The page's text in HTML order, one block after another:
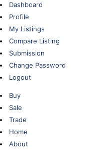
Dashboard
Profile
My Listings
Compare Listing
Submission
Change Password
Logout
Buy
Sale
Trade
Home
About